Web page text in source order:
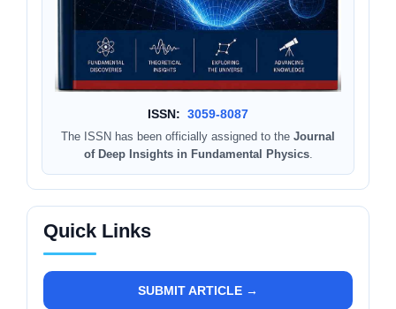
ISSN: 3059-8087
The ISSN has been officially assigned to the Journal
of Deep Insights in Fundamental Physics.
Quick Links
SUBMIT ARTICLE →